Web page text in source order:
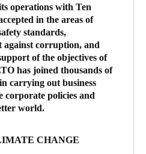
operations with Ten
in the areas of
standards,
against corruption, and
of the objectives of
has joined thousands of
carrying out business
corporate policies and
world.
CHANGE